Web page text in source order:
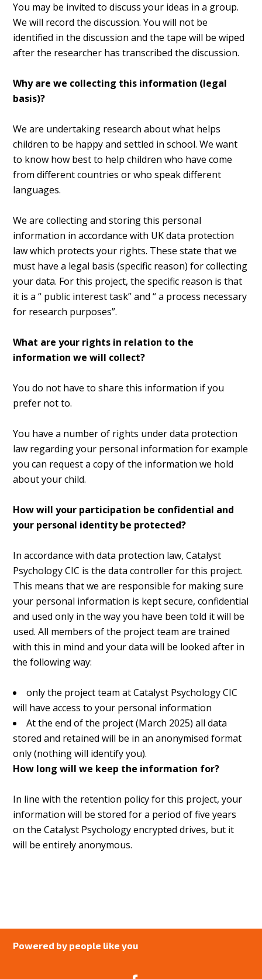
You may be invited to discuss your ideas in a group.
We will record the discussion. You will not be
identified in the discussion and the tape will be wiped
after the researcher has transcribed the discussion.
Why are we collecting this information (legal
basis)?
We are undertaking research about what helps
children to be happy and settled in school. We want
to know how best to help children who have come
from different countries or who speak different
languages.
We are collecting and storing this personal
information in accordance with UK data protection
law which protects your rights. These state that we
must have a legal basis (specific reason) for collecting
your data. For this project, the specific reason is that
it is a “ public interest task” and “ a process necessary
for research purposes”.
What are your rights in relation to the
information we will collect?
You do not have to share this information if you
prefer not to.
You have a number of rights under data protection
law regarding your personal information for example
you can request a copy of the information we hold
about your child.
How will your participation be confidential and
your personal identity be protected?
In accordance with data protection law, Catalyst
Psychology CIC is the data controller for this project.
This means that we are responsible for making sure
your personal information is kept secure, confidential
and used only in the way you have been told it will be
used. All members of the project team are trained
with this in mind and your data will be looked after in
the following way:
only the project team at Catalyst Psychology CIC
will have access to your personal information
At the end of the project (March 2025) all data
stored and retained will be in an anonymised format
only (nothing will identify you).
How long will we keep the information for?
In line with the retention policy for this project, your
information will be stored for a period of five years
on the Catalyst Psychology encrypted drives, but it
will be entirely anonymous.
Powered by people like you